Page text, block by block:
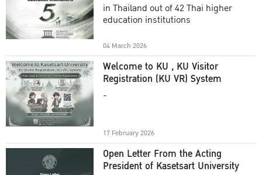
in Thailand out of 42 Thai higher
education institutions
04 March 2026
Welcome to KU , KU Visitor
Registration (KU VR) System
-
17 February 2026
Open Letter From the Acting
President of Kasetsart University